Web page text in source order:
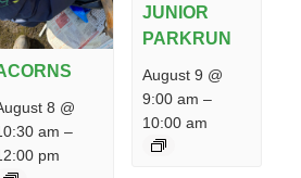
8 @
am –
pm
JUNIOR
PARKRUN
August 9 @
9:00 am –
10:00 am